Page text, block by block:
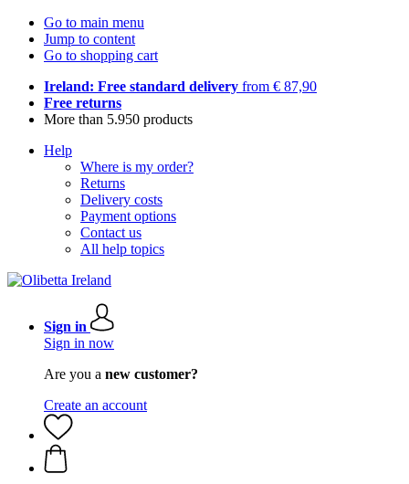
Go to main menu
Jump to content
Go to shopping cart
Ireland: Free standard delivery from € 87,90
Free returns
More than 5.950 products
Help
Where is my order?
Returns
Delivery costs
Payment options
Contact us
All help topics
Sign in
Sign in now
Are you a new customer?
Create an account